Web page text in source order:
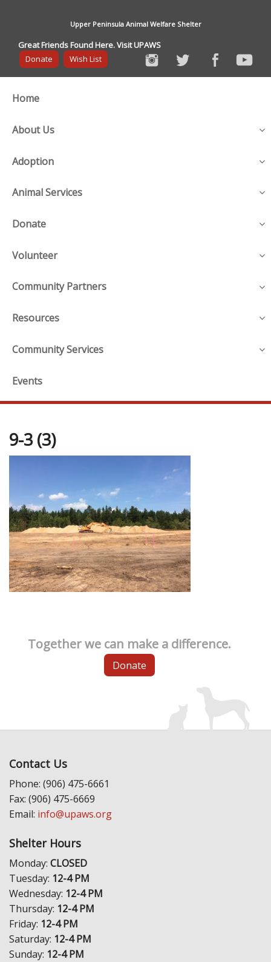
Upper Peninsula Animal Welfare Shelter
Great Friends Found Here. Visit UPAWS
Donate
Wish List
Home
About Us
Adoption
Animal Services
Donate
Volunteer
Community Partners
Resources
Community Services
Events
9-3 (3)
Together we can make a difference.
Donate
Contact Us
Phone: (906) 475-6661
Fax: (906) 475-6669
Email: info@upaws.org
Shelter Hours
Monday: CLOSED
Tuesday: 12-4 PM
Wednesday: 12-4 PM
Thursday: 12-4 PM
Friday: 12-4 PM
Saturday: 12-4 PM
Sunday: 12-4 PM